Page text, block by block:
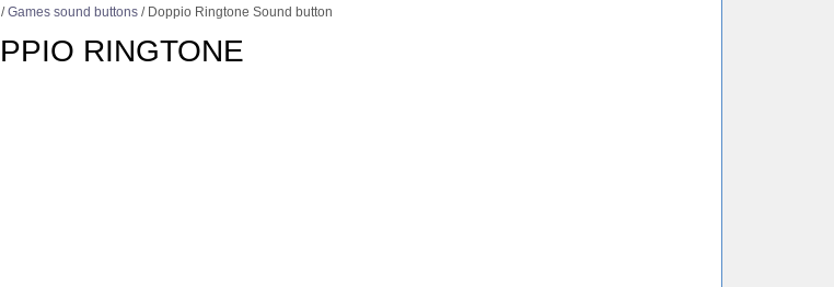
/ Games sound buttons / Doppio Ringtone Sound button
RINGTONE